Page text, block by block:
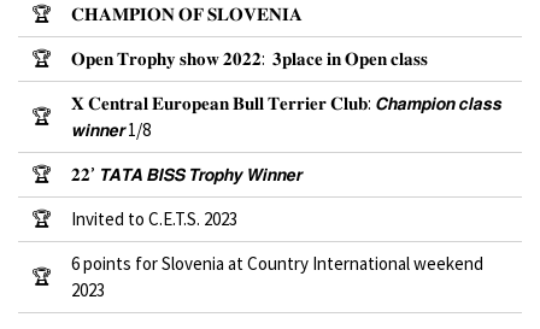
🏆
𝐂𝐇𝐀𝐌𝐏𝐈𝐎𝐍 𝐎𝐅 𝐒𝐋𝐎𝐕𝐄𝐍𝐈𝐀
🏆
𝐎𝐩𝐞𝐧 𝐓𝐫𝐨𝐩𝐡𝐲 𝐬𝐡𝐨𝐰 𝟐𝟎𝟐𝟐: 𝟑𝐩𝐥𝐚𝐜𝐞 𝐢𝐧 𝐎𝐩𝐞𝐧 𝐜𝐥𝐚𝐬𝐬
🏆
𝐗 𝐂𝐞𝐧𝐭𝐫𝐚𝐥 𝐄𝐮𝐫𝐨𝐩𝐞𝐚𝐧 𝐁𝐮𝐥𝐥 𝐓𝐞𝐫𝐫𝐢𝐞𝐫 𝐂𝐥𝐮𝐛: 𝘾𝙝𝙖𝙢𝙥𝙞𝙤𝙣 𝙘𝙡𝙖𝙨𝙨
𝙬𝙞𝙣𝙣𝙚𝙧 1/8
🏆
𝟐𝟐’ 𝙏𝘼𝙏𝘼 𝘽𝙄𝙎𝙎 𝙏𝙧𝙤𝙥𝙝𝙮 𝙒𝙞𝙣𝙣𝙚𝙧
🏆
Invited to C.E.T.S. 2023
🏆
6 points for Slovenia at Country International weekend
2023